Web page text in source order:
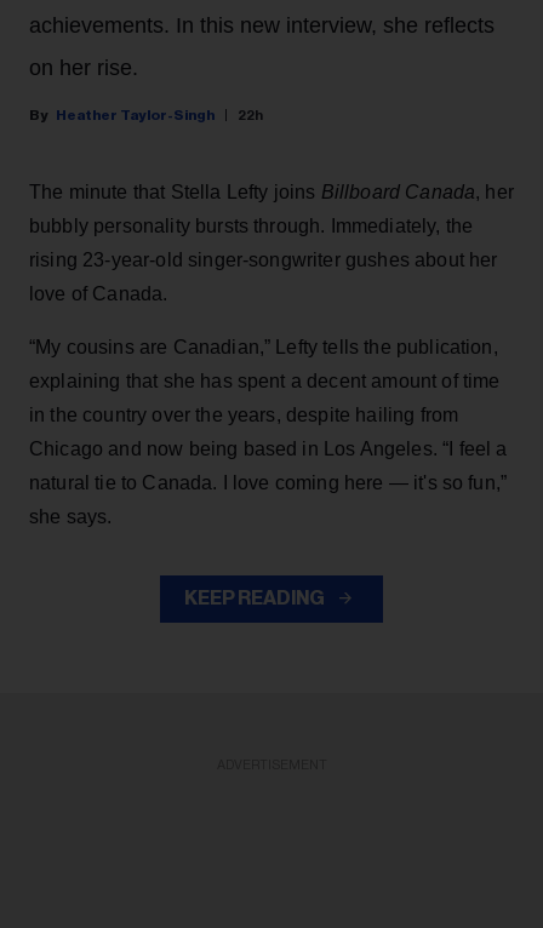
achievements. In this new interview, she reflects
on her rise.
Heather Taylor-Singh 22h
The minute that Stella Lefty joins Billboard Canada, her
bubbly personality bursts through. Immediately, the
rising 23-year-old singer-songwriter gushes about her
love of Canada.
“My cousins are Canadian,” Lefty tells the publication,
explaining that she has spent a decent amount of time
in the country over the years, despite hailing from
Chicago and now being based in Los Angeles. “I feel a
natural tie to Canada. I love coming here — it's so fun,”
she says.
KEEP READING